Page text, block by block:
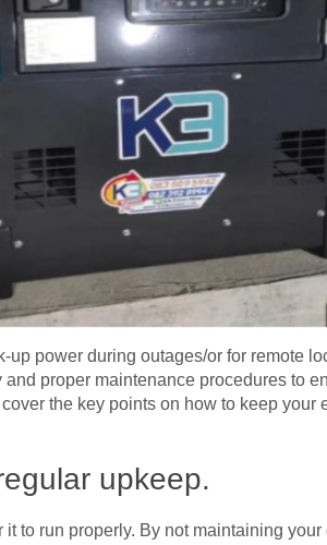
power during outages/or for remote
and proper maintenance procedures to
the key points on how to keep your
upkeep.
to run properly. By not maintaining